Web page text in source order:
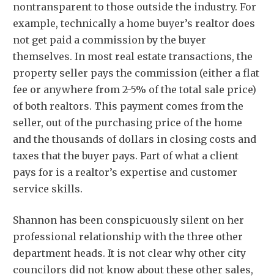
nontransparent to those outside the industry. For
example, technically a home buyer’s realtor does
not get paid a commission by the buyer
themselves. In most real estate transactions, the
property seller pays the commission (either a flat
fee or anywhere from 2-5% of the total sale price)
of both realtors. This payment comes from the
seller, out of the purchasing price of the home
and the thousands of dollars in closing costs and
taxes that the buyer pays. Part of what a client
pays for is a realtor’s expertise and customer
service skills.
Shannon has been conspicuously silent on her
professional relationship with the three other
department heads. It is not clear why other city
councilors did not know about these other sales,